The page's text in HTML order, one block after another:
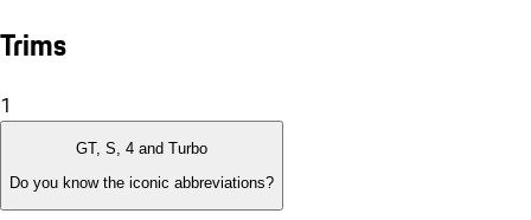
Trims
1
GT, S, 4 and Turbo
Do you know the iconic abbreviations?